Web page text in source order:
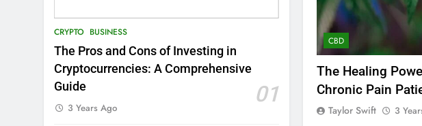
CRYPTO BUSINESS
The Pros and Cons of Investing in
Cryptocurrencies: A Comprehensive
Guide
01
3 Years Ago
CBD
The Healing
Chronic Pain
Taylor Swift 3